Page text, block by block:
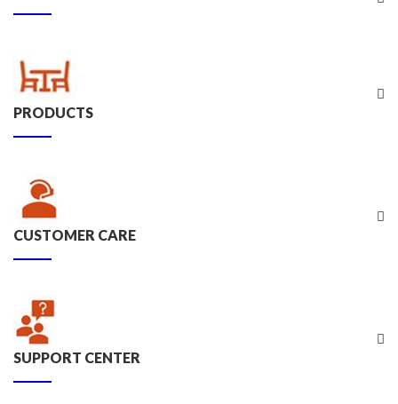
PRODUCTS
CUSTOMER CARE
SUPPORT CENTER